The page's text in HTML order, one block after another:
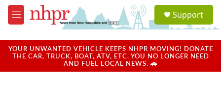
Skip to main content
M
e
u
a
u
Support
YOUR UNWANTED VEHICLE KEEPS NHPR MOVING! DONATE
THE CAR, TRUCK, BOAT, ATV, ETC. YOU NO LONGER NEED
AND FUEL LOCAL NEWS. 🚗